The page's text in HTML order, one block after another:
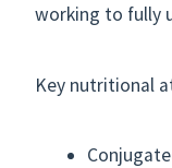
working to fully
Key nutritional